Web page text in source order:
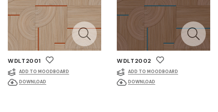
WDLT2001
ADD TO MOODBOARD
DOWNLOAD
WDLT2002
ADD TO MOODBOARD
DOWNLOAD